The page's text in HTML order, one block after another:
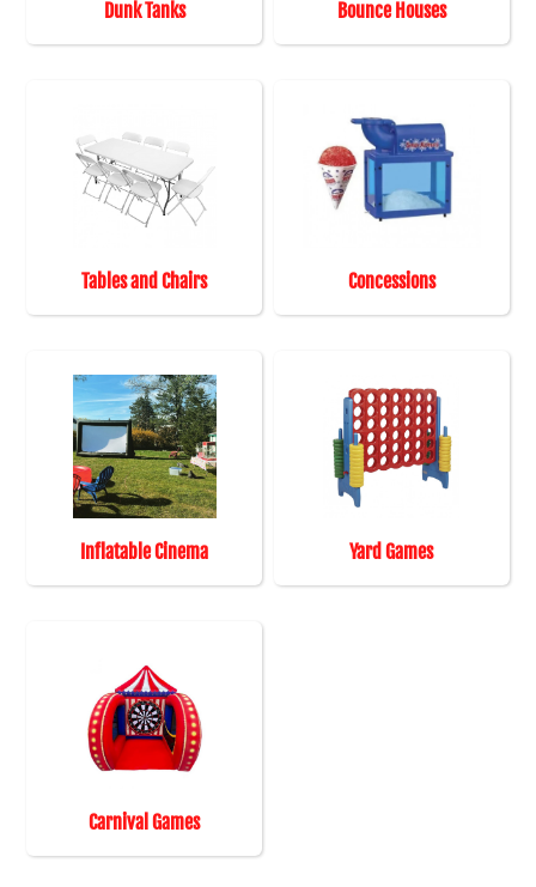
Dunk Tanks Bounce Houses
Tables and Chairs Concessions
Inflatable Cinema Yard Games
Carnival Games